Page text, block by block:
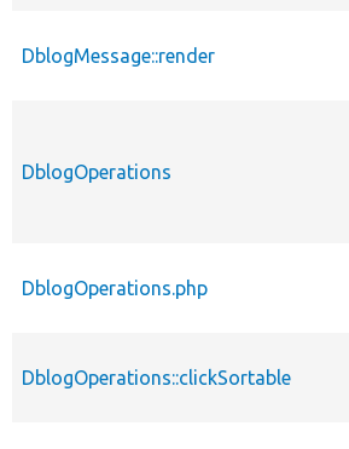
DblogMessage::render
DblogOperations
DblogOperations.php
DblogOperations::clickSortable